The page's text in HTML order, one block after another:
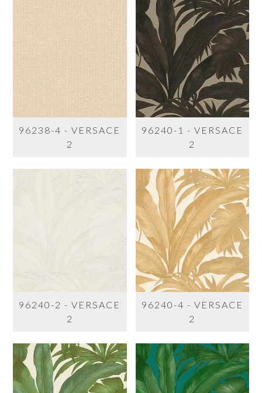
96238-4 - VERSACE
2
96240-1 - VERSACE
2
96240-2 - VERSACE
2
96240-4 - VERSACE
2